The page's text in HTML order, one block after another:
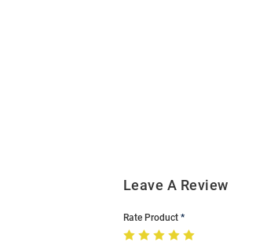
Leave A Review
Rate Product